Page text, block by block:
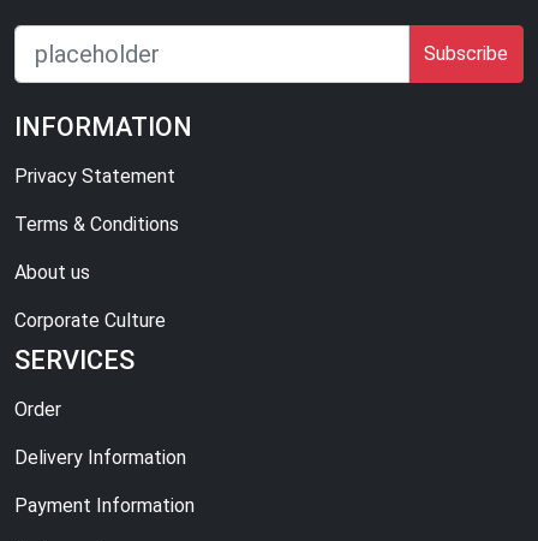
Subscribe
INFORMATION
Privacy Statement
Terms & Conditions
About us
Corporate Culture
SERVICES
Order
Delivery Information
Payment Information